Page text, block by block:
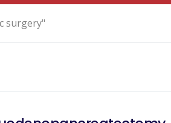
surgery"